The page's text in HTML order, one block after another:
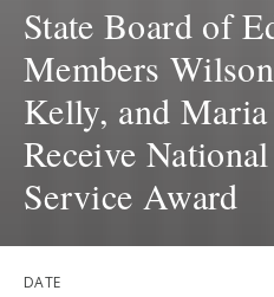
State Board of
Members
Kelly, and
Receive
Service Award
DATE